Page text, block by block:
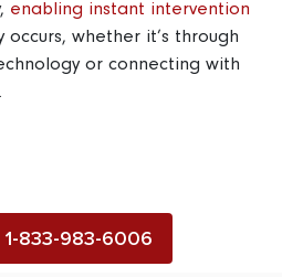
enabling instant intervention
occurs, whether it’s through
or connecting with
1-833-983-6006